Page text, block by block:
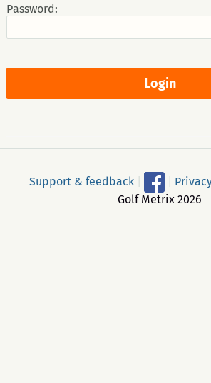
Password:
Support & feedback
Golf Metrix 2026